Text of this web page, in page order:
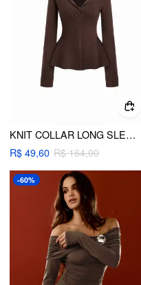
KNIT COLLAR LONG SLEEVE RUFFLE HEM TOP
R$ 49,60 R$ 164,00
-60%